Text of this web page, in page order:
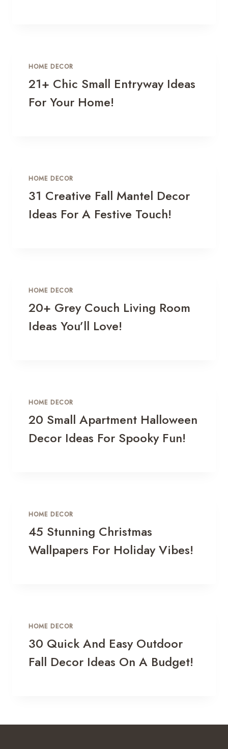
HOME DECOR
21+ Chic Small Entryway Ideas
For Your Home!
HOME DECOR
31 Creative Fall Mantel Decor
Ideas For A Festive Touch!
HOME DECOR
20+ Grey Couch Living Room
Ideas You’ll Love!
HOME DECOR
20 Small Apartment Halloween
Decor Ideas For Spooky Fun!
HOME DECOR
45 Stunning Christmas
Wallpapers For Holiday Vibes!
HOME DECOR
30 Quick And Easy Outdoor
Fall Decor Ideas On A Budget!